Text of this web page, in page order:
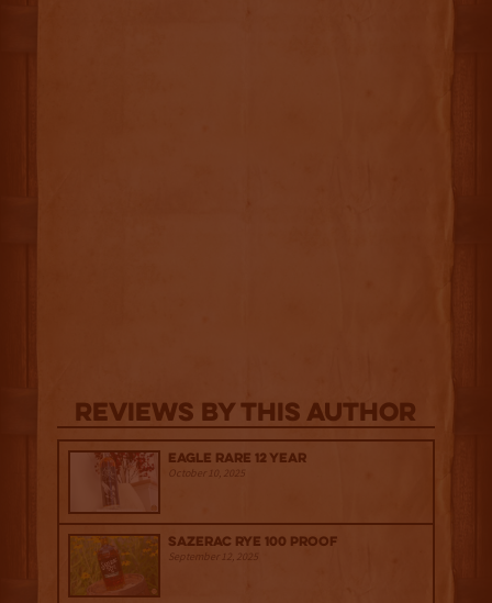
Reviews By This Author
Eagle Rare 12 Year
October 10, 2025
Sazerac Rye 100 Proof
September 12, 2025